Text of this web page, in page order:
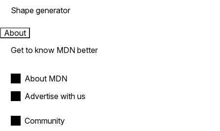
Shape generator
About
Get to know MDN better
About MDN
Advertise with us
Community